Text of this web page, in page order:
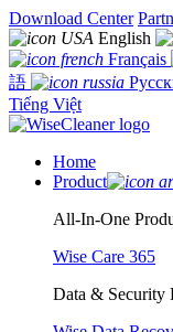
Download Center
English
Français
語
Tiếng Việt
Home
Product
All-In-One
Wise Care 365
Data & Security